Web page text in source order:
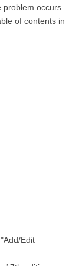
problem occurs
of contents in
Edit